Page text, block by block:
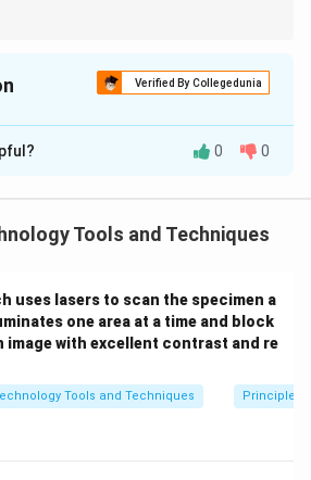
Verified By Collegedunia
isB
of the helix contains
adjacent base pairs =3.4 \AA
pitch.
\text{Pitch (one full turn)} =
turn) = 10×3.4A
˚= 34A
0 0
Tools and Techniques
uses lasers to scan the specimen a
one area at a time and block
image with excellent contrast and re
Tools and Techniques Principles